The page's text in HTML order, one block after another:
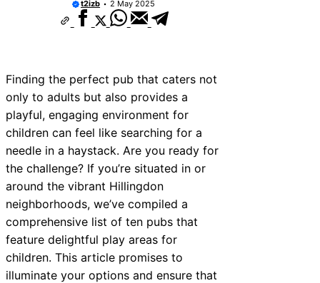
t2izb 2 May 2025
Finding the perfect pub that caters not
only to adults but also provides a
playful, engaging environment for
children can feel like searching for a
needle in a haystack. Are you ready for
the challenge? If you’re situated in or
around the vibrant Hillingdon
neighborhoods, we’ve compiled a
comprehensive list of ten pubs that
feature delightful play areas for
children. This article promises to
illuminate your options and ensure that